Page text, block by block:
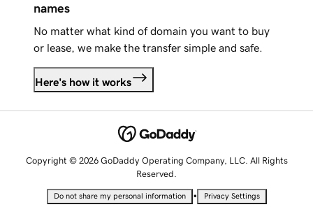
names
No matter what kind of domain you want to buy
or lease, we make the transfer simple and safe.
Here's how it works
Copyright © 2026 GoDaddy Operating Company, LLC. All Rights
Reserved.
Do not share my personal information • Privacy Settings